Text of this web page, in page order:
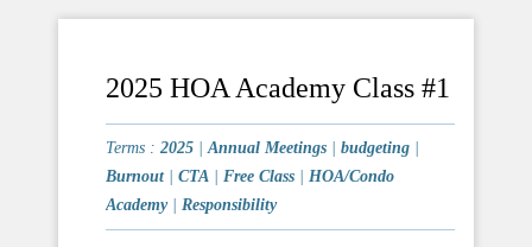
2025 HOA Academy Class #1
Terms : 2025 | Annual Meetings | budgeting |
Burnout| CTA | Free Class | HOA/Condo
Academy| Responsibility